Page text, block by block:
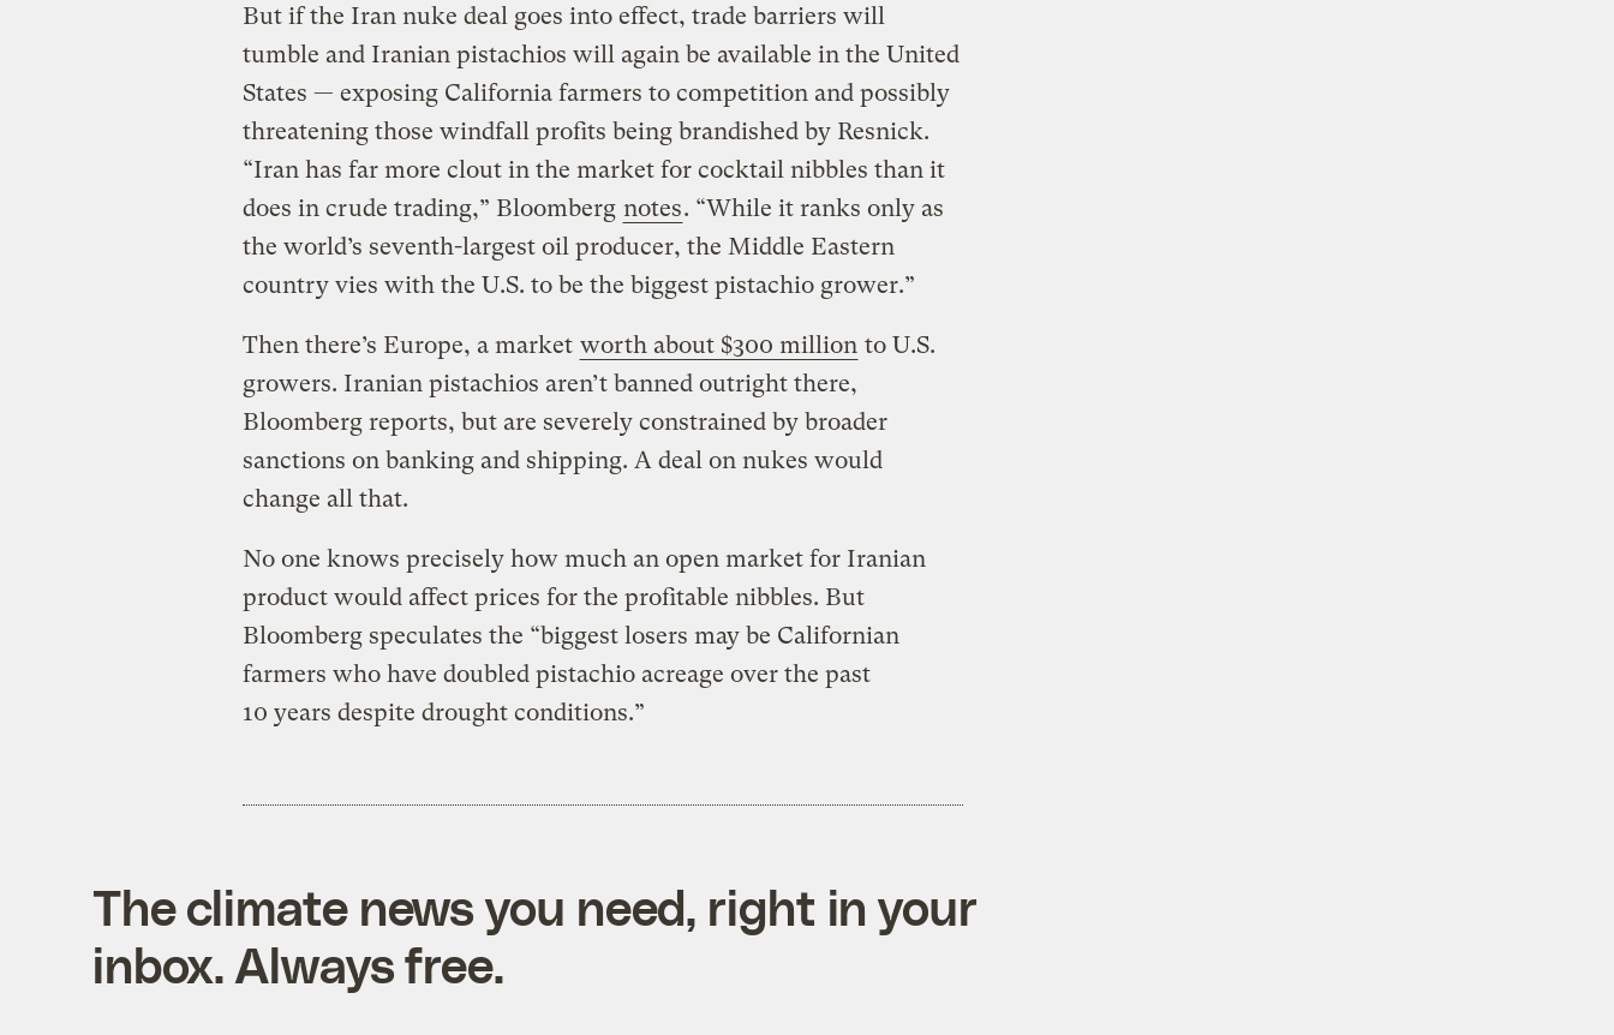
But if the Iran nuke deal goes into effect, trade barriers will
tumble and Iranian pistachios will again be available in the United
States — exposing California farmers to competition and possibly
threatening those windfall profits being brandished by Resnick.
“Iran has far more clout in the market for cocktail nibbles than it
does in crude trading,” Bloomberg notes. “While it ranks only as
the world’s seventh-largest oil producer, the Middle Eastern
country vies with the U.S. to be the biggest pistachio grower.”
Then there’s Europe, a market worth about $300 million to U.S.
growers. Iranian pistachios aren’t banned outright there,
Bloomberg reports, but are severely constrained by broader
sanctions on banking and shipping. A deal on nukes would
change all that.
No one knows precisely how much an open market for Iranian
product would affect prices for the profitable nibbles. But
Bloomberg speculates the “biggest losers may be Californian
farmers who have doubled pistachio acreage over the past
10 years despite drought conditions.”
The climate news you need, right in your
inbox. Always free.